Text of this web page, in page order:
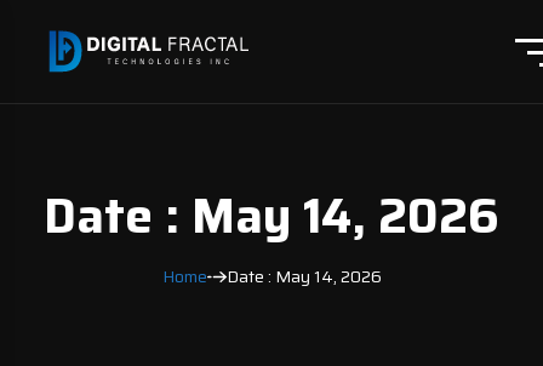
Date : May 14, 2026
Home Date : May 14, 2026